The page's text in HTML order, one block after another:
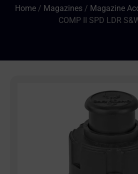
Home / Magazines / Magazine
COMP II SPD LDR